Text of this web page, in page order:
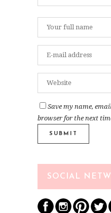
Save my name,
browser for the next
SOCIAL